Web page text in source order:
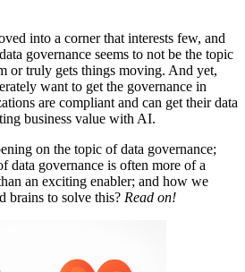
into a corner that interests few, and
governance seems to not be the topic
or truly gets things moving. And yet,
want to get the governance in
are compliant and can get their data
business value with AI.
on the topic of data governance;
data governance is often more of a
an exciting enabler; and how we
brains to solve this? Read on!